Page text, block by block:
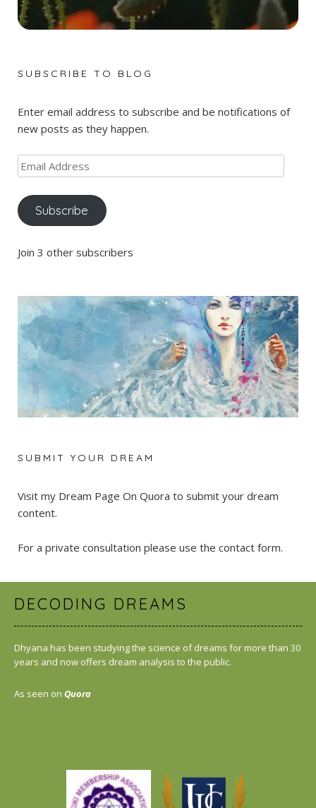
SUBSCRIBE TO BLOG
Enter email address to subscribe and be notifications of
new posts as they happen.
Email
Address
Subscribe
Join 3 other subscribers
SUBMIT YOUR DREAM
Visit my Dream Page On Quora to submit your dream
content.
For a private consultation please use the contact form.
DECODING DREAMS
Dhyana has been studying the science of dreams for more than 30
years and now offers dream analysis to the public.
As seen on Quora